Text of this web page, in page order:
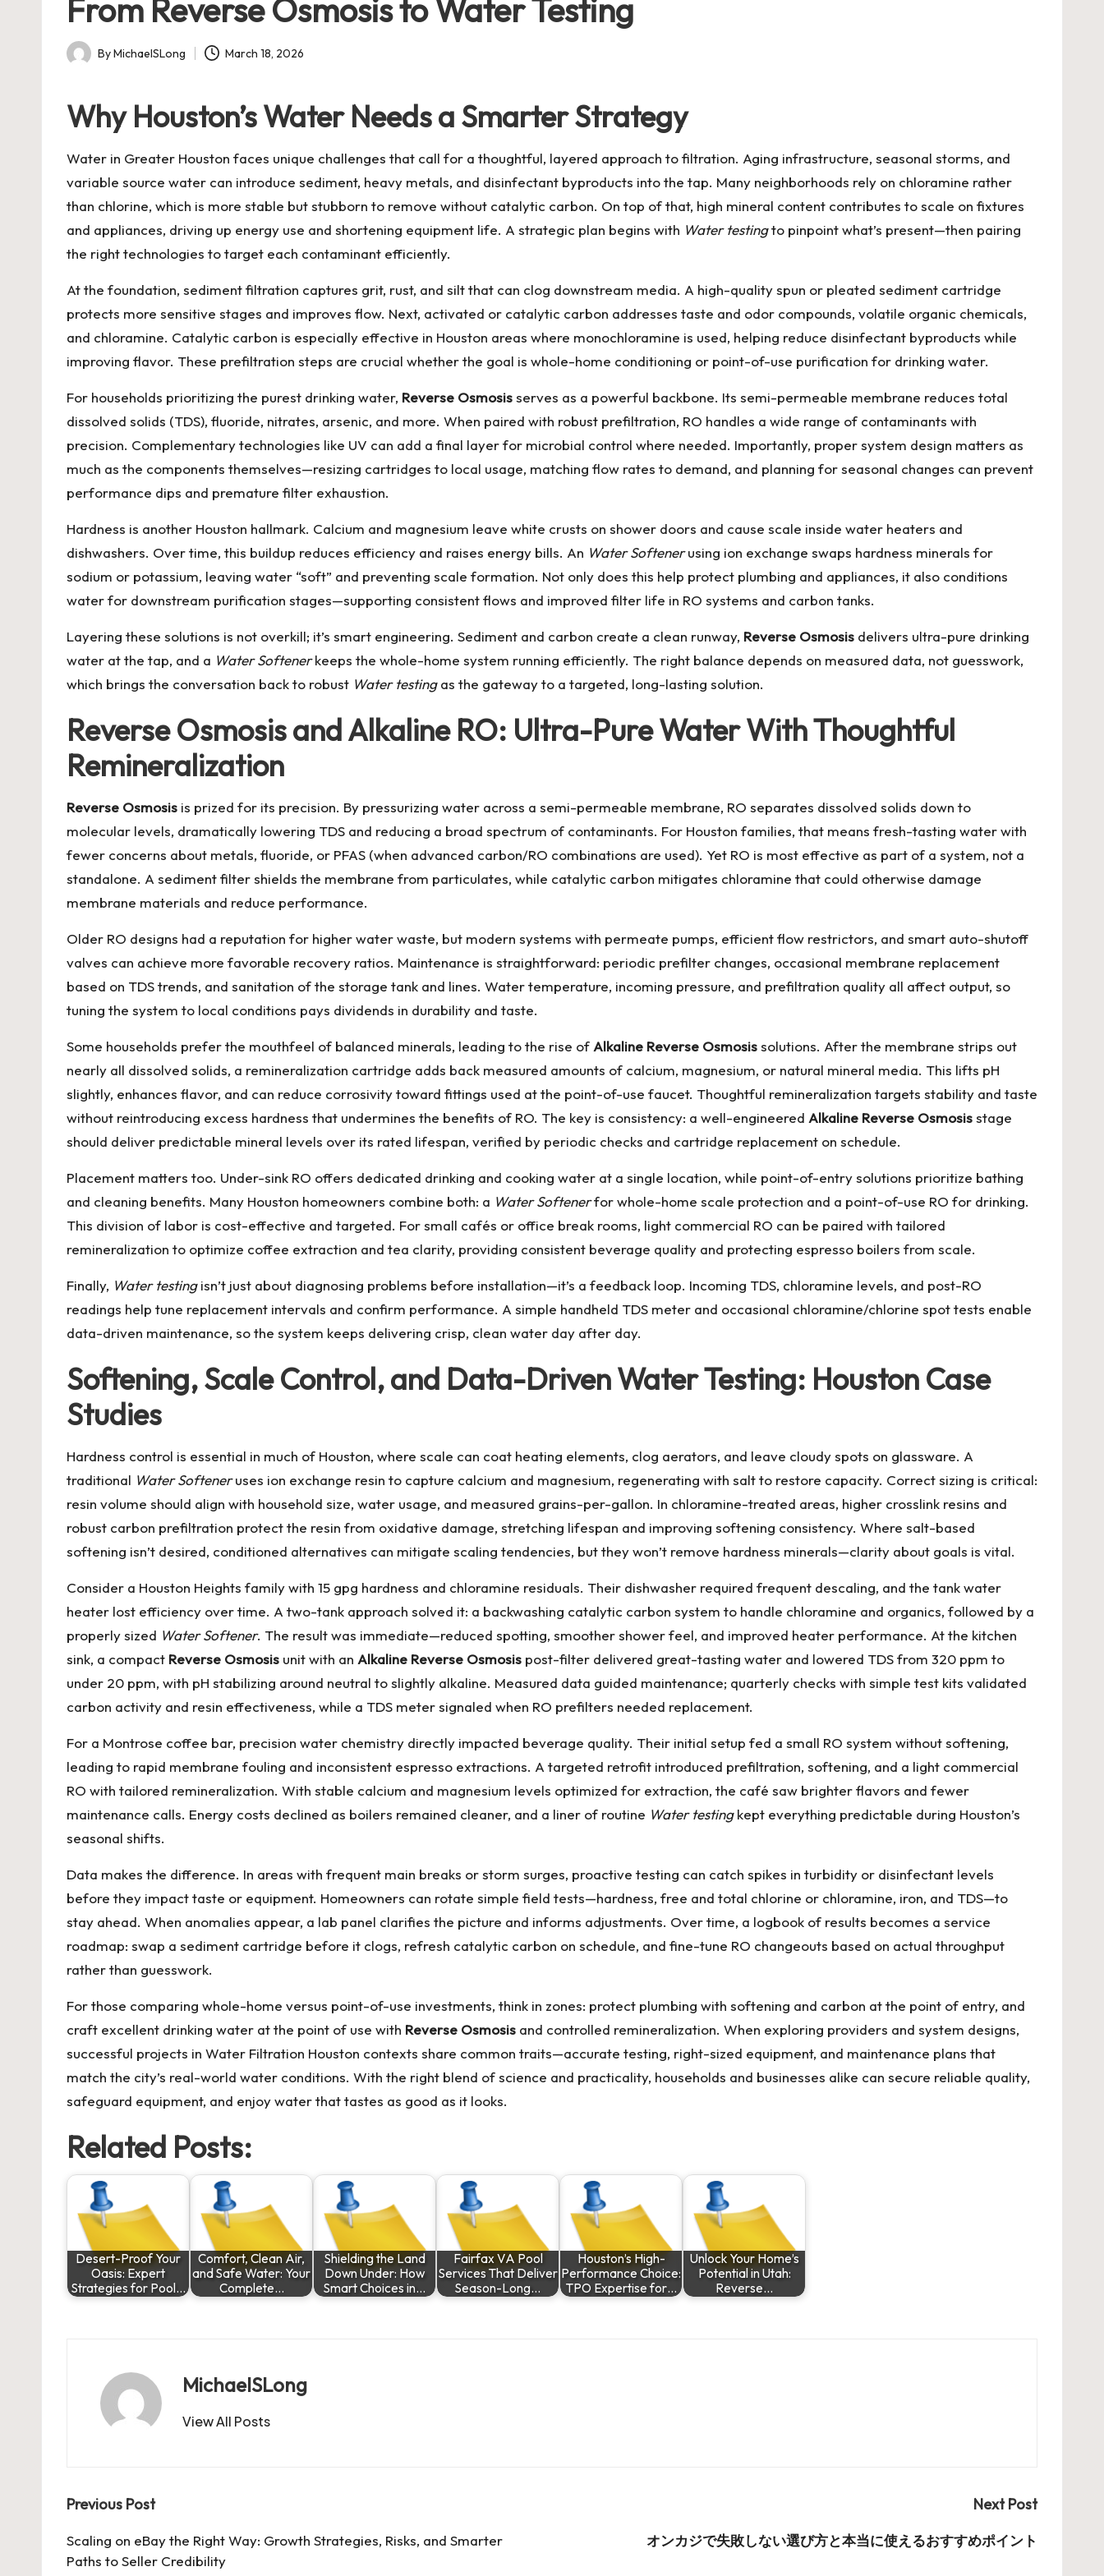
From Reverse Osmosis to Water Testing
Posted
ByMichaelSLong March 18, 2026
Why Houston’s Water Needs a Smarter Strategy
Water in Greater Houston faces unique challenges that call for a thoughtful, layered approach to filtration. Aging infrastructure, seasonal storms, and
variable source water can introduce sediment, heavy metals, and disinfectant byproducts into the tap. Many neighborhoods rely on chloramine rather
than chlorine, which is more stable but stubborn to remove without catalytic carbon. On top of that, high mineral content contributes to scale on fixtures
and appliances, driving up energy use and shortening equipment life. A strategic plan begins with Water testingto pinpoint what’s present—then pairing
the right technologies to target each contaminant efficiently.
At the foundation, sediment filtration captures grit, rust, and silt that can clog downstream media. A high-quality spun or pleated sediment cartridge
protects more sensitive stages and improves flow. Next, activated or catalytic carbon addresses taste and odor compounds, volatile organic chemicals,
and chloramine. Catalytic carbon is especially effective in Houston areas where monochloramine is used, helping reduce disinfectant byproducts while
improving flavor. These prefiltration steps are crucial whether the goal is whole-home conditioning or point-of-use purification for drinking water.
For households prioritizing the purest drinking water, Reverse Osmosisserves as a powerful backbone. Its semi-permeable membrane reduces total
dissolved solids (TDS), fluoride, nitrates, arsenic, and more. When paired with robust prefiltration, RO handles a wide range of contaminants with
precision. Complementary technologies like UV can add a final layer for microbial control where needed. Importantly, proper system design matters as
much as the components themselves—resizing cartridges to local usage, matching flow rates to demand, and planning for seasonal changes can prevent
performance dips and premature filter exhaustion.
Hardness is another Houston hallmark. Calcium and magnesium leave white crusts on shower doors and cause scale inside water heaters and
dishwashers. Over time, this buildup reduces efficiency and raises energy bills. An Water Softenerusing ion exchange swaps hardness minerals for
sodium or potassium, leaving water “soft” and preventing scale formation. Not only does this help protect plumbing and appliances, it also conditions
water for downstream purification stages—supporting consistent flows and improved filter life in RO systems and carbon tanks.
Layering these solutions is not overkill; it’s smart engineering. Sediment and carbon create a clean runway, Reverse Osmosis delivers ultra-pure drinking
water at the tap, and a Water Softenerkeeps the whole-home system running efficiently. The right balance depends on measured data, not guesswork,
which brings the conversation back to robust Water testingas the gateway to a targeted, long-lasting solution.
Reverse Osmosis and Alkaline RO: Ultra-Pure Water With Thoughtful
Remineralization
Reverse Osmosis is prized for its precision. By pressurizing water across a semi-permeable membrane, RO separates dissolved solids down to
molecular levels, dramatically lowering TDS and reducing a broad spectrum of contaminants. For Houston families, that means fresh-tasting water with
fewer concerns about metals, fluoride, or PFAS (when advanced carbon/RO combinations are used). Yet RO is most effective as part of a system, not a
standalone. A sediment filter shields the membrane from particulates, while catalytic carbon mitigates chloramine that could otherwise damage
membrane materials and reduce performance.
Older RO designs had a reputation for higher water waste, but modern systems with permeate pumps, efficient flow restrictors, and smart auto-shutoff
valves can achieve more favorable recovery ratios. Maintenance is straightforward: periodic prefilter changes, occasional membrane replacement
based on TDS trends, and sanitation of the storage tank and lines. Water temperature, incoming pressure, and prefiltration quality all affect output, so
tuning the system to local conditions pays dividends in durability and taste.
Some households prefer the mouthfeel of balanced minerals, leading to the rise of Alkaline Reverse Osmosissolutions. After the membrane strips out
nearly all dissolved solids, a remineralization cartridge adds back measured amounts of calcium, magnesium, or natural mineral media. This lifts pH
slightly, enhances flavor, and can reduce corrosivity toward fittings used at the point-of-use faucet. Thoughtful remineralization targets stability and taste
without reintroducing excess hardness that undermines the benefits of RO. The key is consistency: a well-engineered Alkaline Reverse Osmosisstage
should deliver predictable mineral levels over its rated lifespan, verified by periodic checks and cartridge replacement on schedule.
Placement matters too. Under-sink RO offers dedicated drinking and cooking water at a single location, while point-of-entry solutions prioritize bathing
and cleaning benefits. Many Houston homeowners combine both: a Water Softenerfor whole-home scale protection and a point-of-use RO for drinking.
This division of labor is cost-effective and targeted. For small cafés or office break rooms, light commercial RO can be paired with tailored
remineralization to optimize coffee extraction and tea clarity, providing consistent beverage quality and protecting espresso boilers from scale.
Finally, Water testingisn’t just about diagnosing problems before installation—it’s a feedback loop. Incoming TDS, chloramine levels, and post-RO
readings help tune replacement intervals and confirm performance. A simple handheld TDS meter and occasional chloramine/chlorine spot tests enable
data-driven maintenance, so the system keeps delivering crisp, clean water day after day.
Softening, Scale Control, and Data-Driven Water Testing: Houston Case
Studies
Hardness control is essential in much of Houston, where scale can coat heating elements, clog aerators, and leave cloudy spots on glassware. A
traditional Water Softeneruses ion exchange resin to capture calcium and magnesium, regenerating with salt to restore capacity. Correct sizing is critical:
resin volume should align with household size, water usage, and measured grains-per-gallon. In chloramine-treated areas, higher crosslink resins and
robust carbon prefiltration protect the resin from oxidative damage, stretching lifespan and improving softening consistency. Where salt-based
softening isn’t desired, conditioned alternatives can mitigate scaling tendencies, but they won’t remove hardness minerals—clarity about goals is vital.
Consider a Houston Heights family with 15 gpg hardness and chloramine residuals. Their dishwasher required frequent descaling, and the tank water
heater lost efficiency over time. A two-tank approach solved it: a backwashing catalytic carbon system to handle chloramine and organics, followed by a
properly sized Water Softener. The result was immediate—reduced spotting, smoother shower feel, and improved heater performance. At the kitchen
sink, a compact Reverse Osmosis unit with an Alkaline Reverse Osmosis post-filter delivered great-tasting water and lowered TDS from 320 ppm to
under 20 ppm, with pH stabilizing around neutral to slightly alkaline. Measured data guided maintenance; quarterly checks with simple test kits validated
carbon activity and resin effectiveness, while a TDS meter signaled when RO prefilters needed replacement.
For a Montrose coffee bar, precision water chemistry directly impacted beverage quality. Their initial setup fed a small RO system without softening,
leading to rapid membrane fouling and inconsistent espresso extractions. A targeted retrofit introduced prefiltration, softening, and a light commercial
RO with tailored remineralization. With stable calcium and magnesium levels optimized for extraction, the café saw brighter flavors and fewer
maintenance calls. Energy costs declined as boilers remained cleaner, and a liner of routine Water testingkept everything predictable during Houston’s
seasonal shifts.
Data makes the difference. In areas with frequent main breaks or storm surges, proactive testing can catch spikes in turbidity or disinfectant levels
before they impact taste or equipment. Homeowners can rotate simple field tests—hardness, free and total chlorine or chloramine, iron, and TDS—to
stay ahead. When anomalies appear, a lab panel clarifies the picture and informs adjustments. Over time, a logbook of results becomes a service
roadmap: swap a sediment cartridge before it clogs, refresh catalytic carbon on schedule, and fine-tune RO changeouts based on actual throughput
rather than guesswork.
For those comparing whole-home versus point-of-use investments, think in zones: protect plumbing with softening and carbon at the point of entry, and
craft excellent drinking water at the point of use with Reverse Osmosis and controlled remineralization. When exploring providers and system designs,
successful projects in Water Filtration Houston contexts share common traits—accurate testing, right-sized equipment, and maintenance plans that
match the city’s real-world water conditions. With the right blend of science and practicality, households and businesses alike can secure reliable quality,
safeguard equipment, and enjoy water that tastes as good as it looks.
Related Posts:
Desert-Proof Your
Oasis: Expert
Strategies for Pool…
Comfort, Clean Air,
and Safe Water: Your
Complete…
Shielding the Land
Down Under: How
Smart Choices in…
Fairfax VA Pool
Services That Deliver
Season-Long…
Houston’s High-
Performance Choice:
TPO Expertise for…
Unlock Your Home’s
Potential in Utah:
Reverse…
MichaelSLong
View All Posts
Post
navigation
Previous Post
Scaling on eBay the Right Way: Growth Strategies, Risks, and Smarter
Paths to Seller Credibility
Next Post
オンカジで失敗しない選び方と本当に使えるおすすめポイント